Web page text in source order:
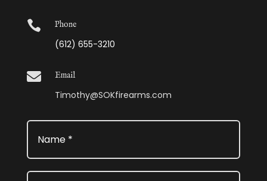
 Phone
(612) 655-3210
 Email
Timothy@SOKfirearms.com